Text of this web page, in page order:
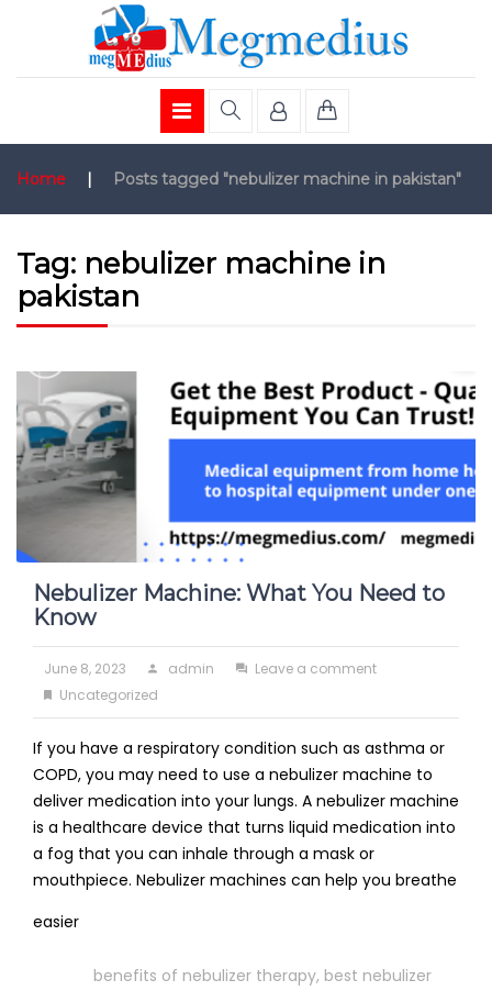
Home | Posts tagged "nebulizer machine in pakistan"
Tag: nebulizer machine in
pakistan
Nebulizer Machine: What You Need to
Know
Posted
on
June 8, 2023 Author
admin Leave a commenton
Machine:
What
You
Need
to
Categories
Uncategorized
If you have a respiratory condition such as asthma or
COPD, you may need to use a nebulizer machine to
deliver medication into your lungs. A nebulizer machine
is a healthcare device that turns liquid medication into
a fog that you can inhale through a mask or
mouthpiece. Nebulizer machines can help you breathe
easier
benefits of nebulizer therapy, best nebulizer